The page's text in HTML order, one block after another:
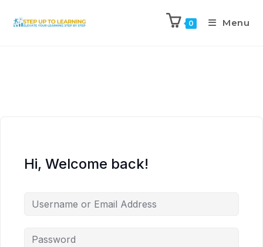
0 Menu
Hi, Welcome back!